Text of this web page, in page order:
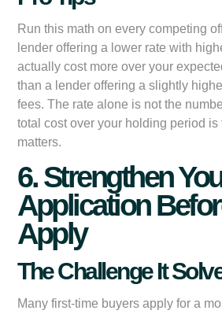
Run this math on every competing
lender offering a lower rate with
actually cost more over your
than a lender offering a slightly
fees. The rate alone is not the
total cost over your holding period is
matters.
6. Strengthen
Application
Apply
The Challenge It
Many first-time buyers apply for a